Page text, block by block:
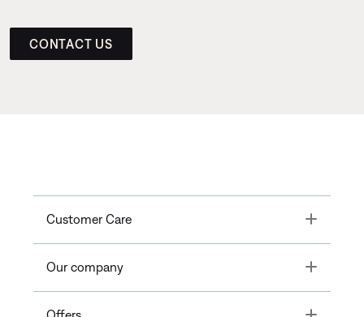
CONTACT US
Customer Care Toggle
Our company Toggle
Toggle